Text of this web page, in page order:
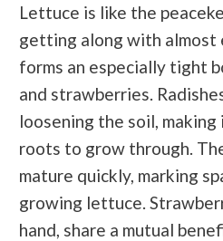
Lettuce is like the
getting along with almost
forms an especially tight
and strawberries.
loosening the soil,
roots to grow through.
mature quickly, marking
growing lettuce.
hand, share a mutual